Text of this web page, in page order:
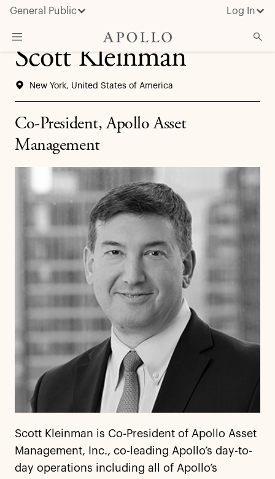
General Public Log In
Insights & News
Investors
Scott Kleinman
New York, United States of America
Co-President, Apollo Asset
Management
Scott Kleinman is Co-President of Apollo Asset
Management, Inc., co-leading Apollo’s day-to-
day operations including all of Apollo’s